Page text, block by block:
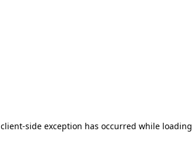
client-side exception has occurred while loading